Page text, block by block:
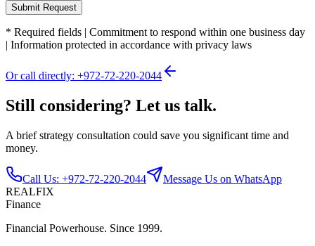
Submit Request
* Required fields | Commitment to respond within one business day
| Information protected in accordance with privacy laws
Or call directly: +972-72-220-2044
Still considering? Let us talk.
A brief strategy consultation could save you significant time and
money.
Call Us: +972-72-220-2044
Message Us on WhatsApp
REALFIX
Finance
Financial Powerhouse. Since 1999.